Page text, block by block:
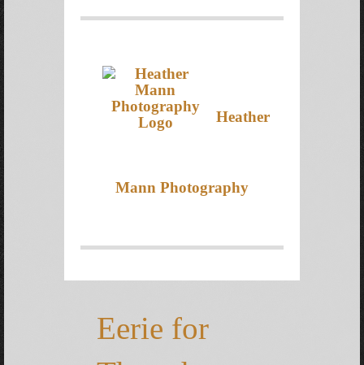
Heather
Mann Photography
Eerie for